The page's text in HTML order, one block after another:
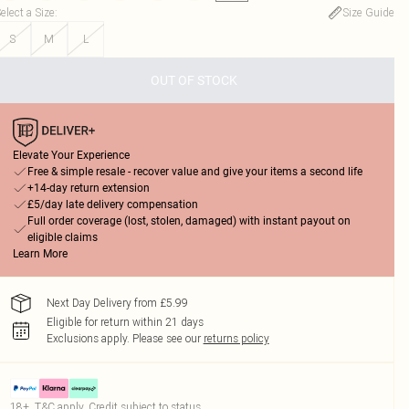
a Size:
Size Guide
S
M L
OUT OF STOCK
Elevate Your Experience
Free & simple resale - recover value and give your items a second life
+14-day return extension
£5/day late delivery compensation
Full order coverage (lost, stolen, damaged) with instant payout on
eligible claims
Learn More
Next Day Delivery from £5.99
Eligible for return within 21 days
Exclusions apply. Please see our returns policy